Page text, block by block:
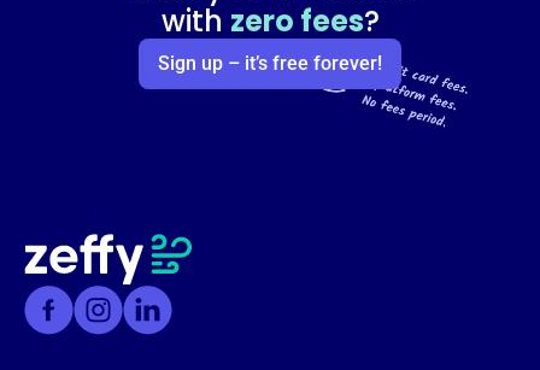
with zero fees?
Sign up – it’s free forever!